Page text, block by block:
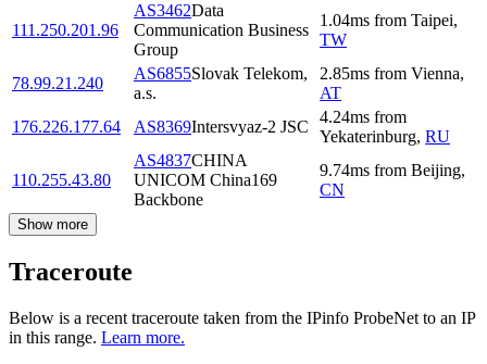
111.250.201.96
AS3462Data
Communication Business
Group
1.04ms from Taipei,
TW
78.99.21.240
AS6855Slovak Telekom,
a.s.
2.85ms from Vienna,
AT
176.226.177.64
AS8369Intersvyaz-2 JSC
4.24ms from
Yekaterinburg, RU
110.255.43.80
AS4837CHINA
UNICOM China169
Backbone
9.74ms from Beijing,
CN
Show more
Traceroute
Below is a recent traceroute taken from the IPinfo ProbeNet to an IP
in this range. Learn more.